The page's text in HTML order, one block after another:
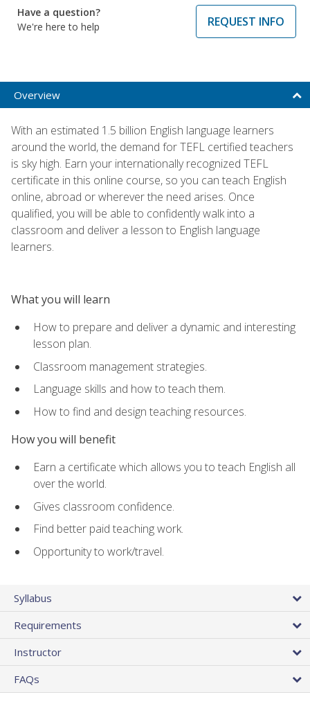
Have a question?
We're here to help
REQUEST INFO
Overview
With an estimated 1.5 billion English language learners
around the world, the demand for TEFL certified teachers
is sky high. Earn your internationally recognized TEFL
certificate in this online course, so you can teach English
online, abroad or wherever the need arises. Once
qualified, you will be able to confidently walk into a
classroom and deliver a lesson to English language
learners.
What you will learn
How to prepare and deliver a dynamic and interesting
lesson plan.
Classroom management strategies.
Language skills and how to teach them.
How to find and design teaching resources.
How you will benefit
Earn a certificate which allows you to teach English all
over the world.
Gives classroom confidence.
Find better paid teaching work.
Opportunity to work/travel.
Syllabus
Requirements
Instructor
FAQs